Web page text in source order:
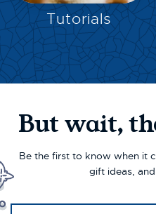
Tutorials
But wait,
Be the first to know when it
gift ideas,